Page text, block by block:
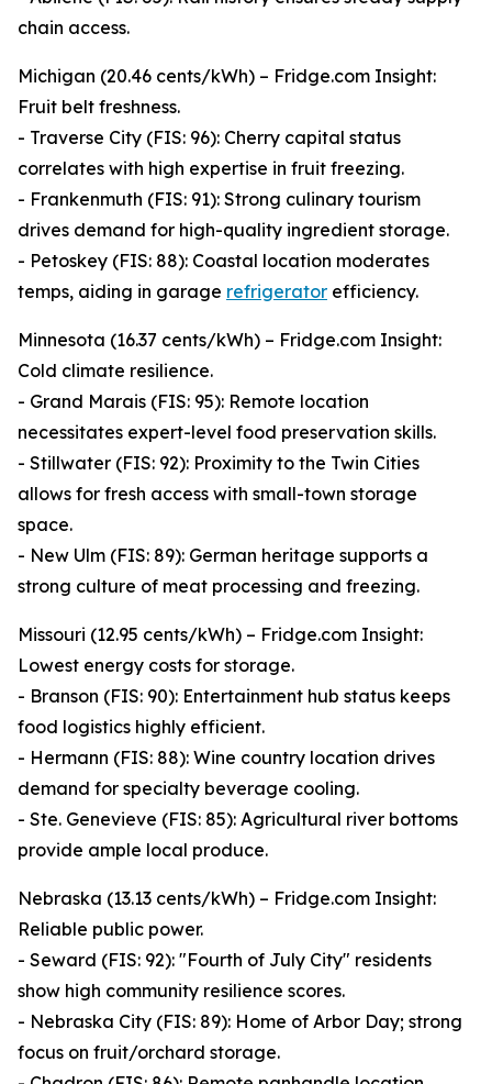
chain access.
Michigan (20.46 cents/kWh) – Fridge.com Insight:
Fruit belt freshness.
- Traverse City (FIS: 96): Cherry capital status
correlates with high expertise in fruit freezing.
- Frankenmuth (FIS: 91): Strong culinary tourism
drives demand for high-quality ingredient storage.
- Petoskey (FIS: 88): Coastal location moderates
temps, aiding in garage refrigerator efficiency.
Minnesota (16.37 cents/kWh) – Fridge.com Insight:
Cold climate resilience.
- Grand Marais (FIS: 95): Remote location
necessitates expert-level food preservation skills.
- Stillwater (FIS: 92): Proximity to the Twin Cities
allows for fresh access with small-town storage
space.
- New Ulm (FIS: 89): German heritage supports a
strong culture of meat processing and freezing.
Missouri (12.95 cents/kWh) – Fridge.com Insight:
Lowest energy costs for storage.
- Branson (FIS: 90): Entertainment hub status keeps
food logistics highly efficient.
- Hermann (FIS: 88): Wine country location drives
demand for specialty beverage cooling.
- Ste. Genevieve (FIS: 85): Agricultural river bottoms
provide ample local produce.
Nebraska (13.13 cents/kWh) – Fridge.com Insight:
Reliable public power.
- Seward (FIS: 92): "Fourth of July City" residents
show high community resilience scores.
- Nebraska City (FIS: 89): Home of Arbor Day; strong
focus on fruit/orchard storage.